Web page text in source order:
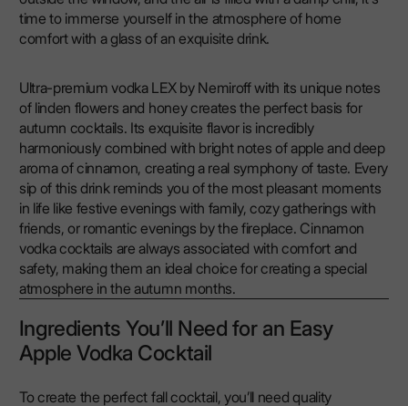
time to immerse yourself in the atmosphere of home
comfort with a glass of an exquisite drink.
Ultra-premium vodka LEX by Nemiroff with its unique notes
of linden flowers and honey creates the perfect basis for
autumn cocktails. Its exquisite flavor is incredibly
harmoniously combined with bright notes of apple and deep
aroma of cinnamon, creating a real symphony of taste. Every
sip of this drink reminds you of the most pleasant moments
in life like festive evenings with family, cozy gatherings with
friends, or romantic evenings by the fireplace. Cinnamon
vodka cocktails are always associated with comfort and
safety, making them an ideal choice for creating a special
atmosphere in the autumn months.
Ingredients You’ll Need for an Easy
Apple Vodka Cocktail
To create the perfect fall cocktail, you’ll need quality